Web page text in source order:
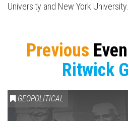
University and New York University.
Previous
Ritwick
GEOPOLITICAL
Press enter to